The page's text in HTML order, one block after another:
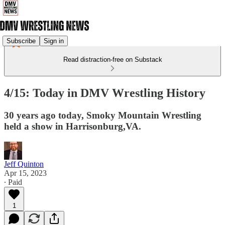
Subscribe Sign in
Read distraction-free on Substack
4/15: Today in DMV Wrestling History
30 years ago today, Smoky Mountain Wrestling
held a show in Harrisonburg,VA.
Jeff Quinton
Apr 15, 2023
∙ Paid
1